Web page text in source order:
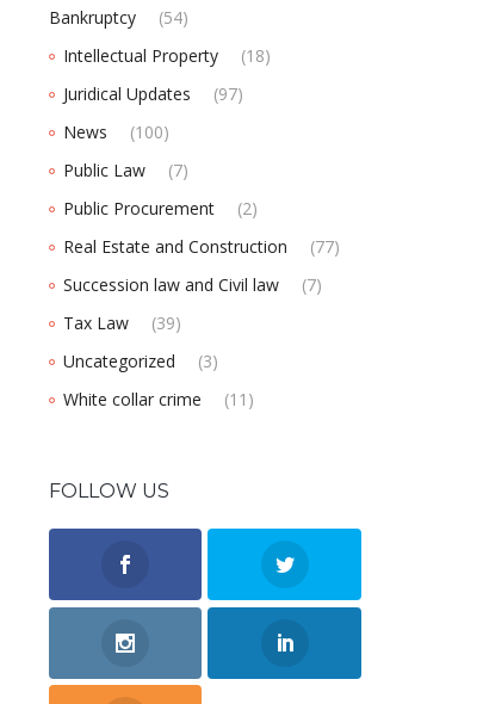
Bankruptcy
(54)
Intellectual Property
(18)
Juridical Updates
(97)
News
(100)
Public Law
(7)
Public Procurement
(2)
Real Estate and Construction
(77)
Succession law and Civil law
(7)
Tax Law
(39)
Uncategorized
(3)
White collar crime
(11)
FOLLOW US